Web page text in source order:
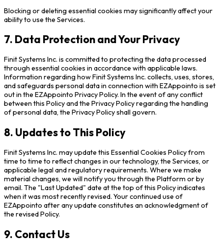
Blocking or deleting essential cookies may significantly affect your
ability to use the Services.
7. Data Protection and Your Privacy
Finit Systems Inc. is committed to protecting the data processed
through essential cookies in accordance with applicable laws.
Information regarding how Finit Systems Inc. collects, uses, stores,
and safeguards personal data in connection with EZAppointo is set
out in the EZAppointo Privacy Policy. In the event of any conflict
between this Policy and the Privacy Policy regarding the handling
of personal data, the Privacy Policy shall govern.
8. Updates to This Policy
Finit Systems Inc. may update this Essential Cookies Policy from
time to time to reflect changes in our technology, the Services, or
applicable legal and regulatory requirements. Where we make
material changes, we will notify you through the Platform or by
email. The "Last Updated" date at the top of this Policy indicates
when it was most recently revised. Your continued use of
EZAppointo after any update constitutes an acknowledgment of
the revised Policy.
9. Contact Us